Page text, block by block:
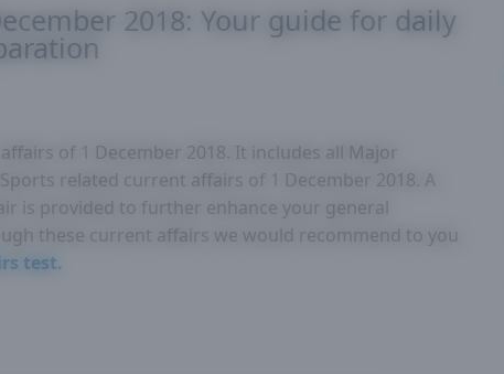
2018: Your guide for daily
of 1 December 2018. It includes all Major
related current affairs of 1 December 2018. A
is provided to further enhance your general
these current affairs we would recommend to you
test.